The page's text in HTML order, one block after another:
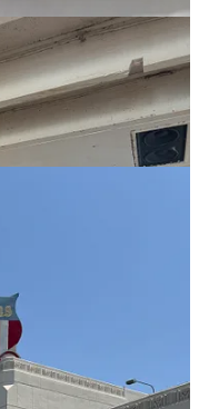
here but did get a
butter I spotted in